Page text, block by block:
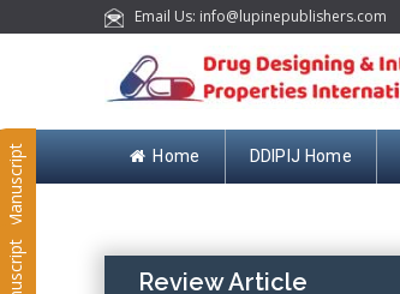
Email Us: info@lupinepublishers.com
Home DDIPIJ Home
Submit Manuscript Review Article